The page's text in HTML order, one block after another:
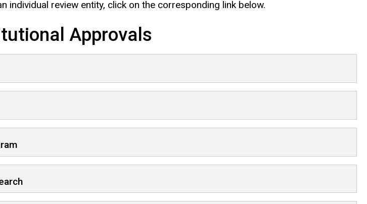
individual review entity, click on the corresponding link below.
Approvals